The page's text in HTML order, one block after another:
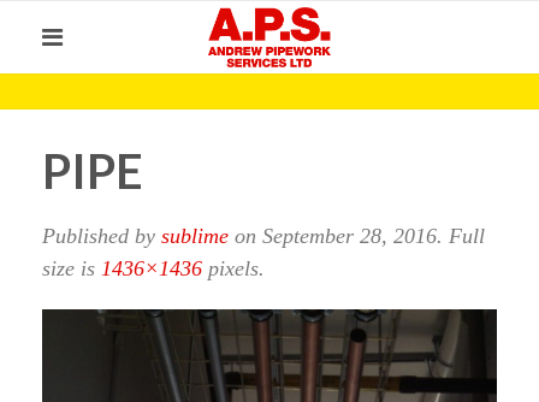
PIPE
Published by sublime on September 28, 2016. Full
size is 1436×1436 pixels.